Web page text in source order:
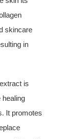
skincare
in
is
healing
It promotes